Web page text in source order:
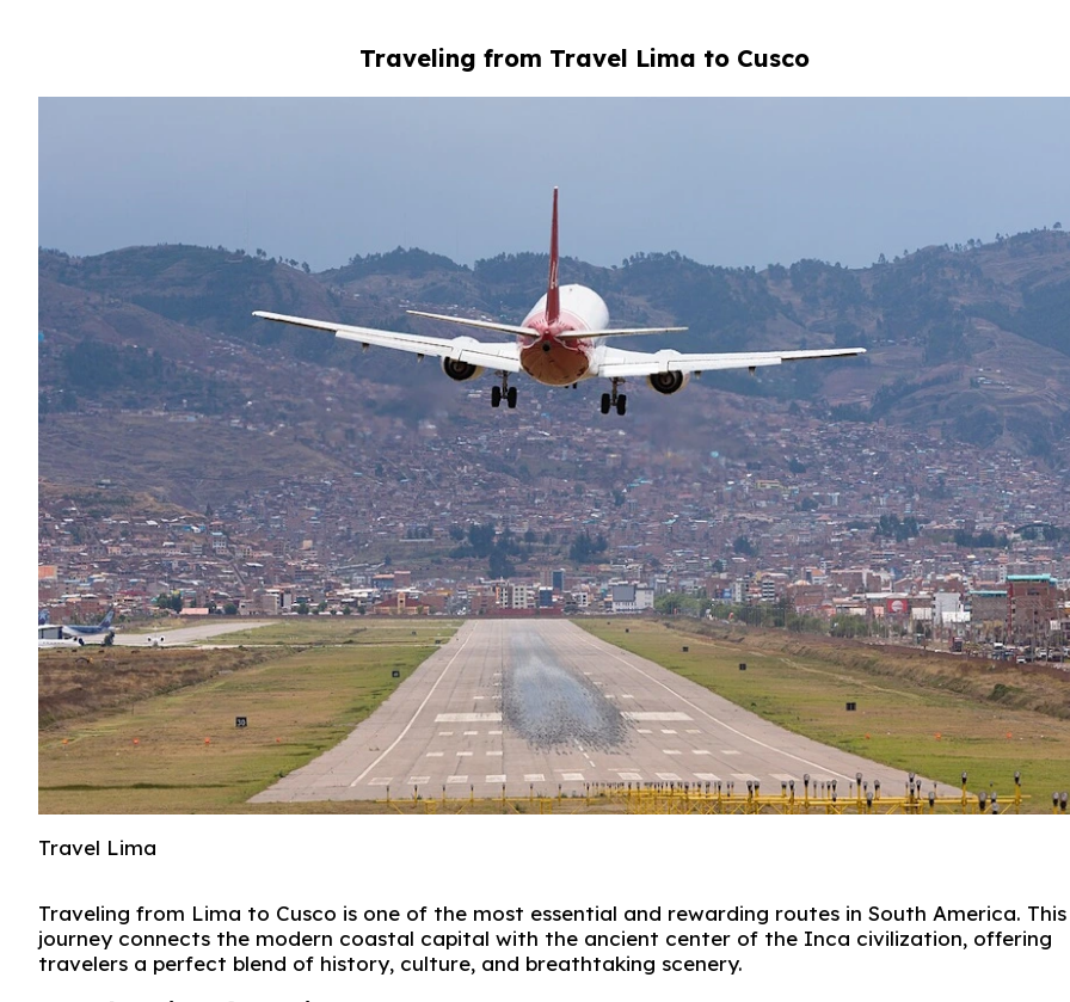
Traveling from Travel Lima to Cusco
Travel Lima
Traveling from Lima to Cusco is one of the most essential and rewarding routes in South America. This
journey connects the modern coastal capital with the ancient center of the Inca civilization, offering
travelers a perfect blend of history, culture, and breathtaking scenery.